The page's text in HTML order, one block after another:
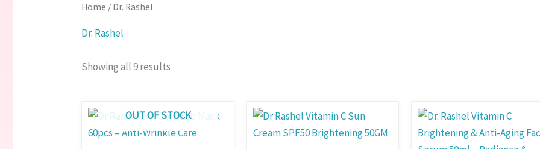
Home / Dr. Rashel
Dr. Rashel
Showing all 9 results
OUT OF STOCK